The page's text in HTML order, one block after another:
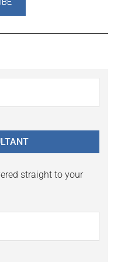
straight to your